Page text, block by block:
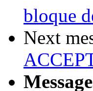
bloque
Next